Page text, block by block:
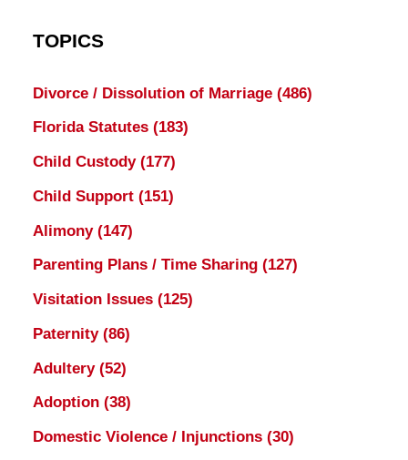
TOPICS
Divorce / Dissolution of Marriage (486)
Florida Statutes (183)
Child Custody (177)
Child Support (151)
Alimony (147)
Parenting Plans / Time Sharing (127)
Visitation Issues (125)
Paternity (86)
Adultery (52)
Adoption (38)
Domestic Violence / Injunctions (30)